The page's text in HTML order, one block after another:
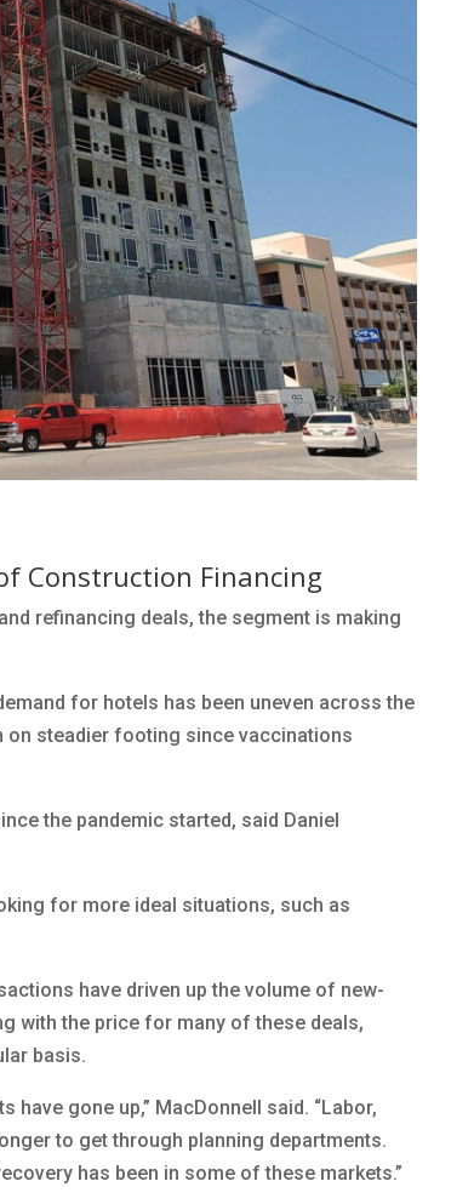
Construction Financing
refinancing deals, the segment is making
for hotels has been uneven across the
on steadier footing since vaccinations
the pandemic started, said Daniel
for more ideal situations, such as
have driven up the volume of new-
with the price for many of these deals,
basis.
have gone up,” MacDonnell said. “Labor,
to get through planning departments.
has been in some of these markets.”